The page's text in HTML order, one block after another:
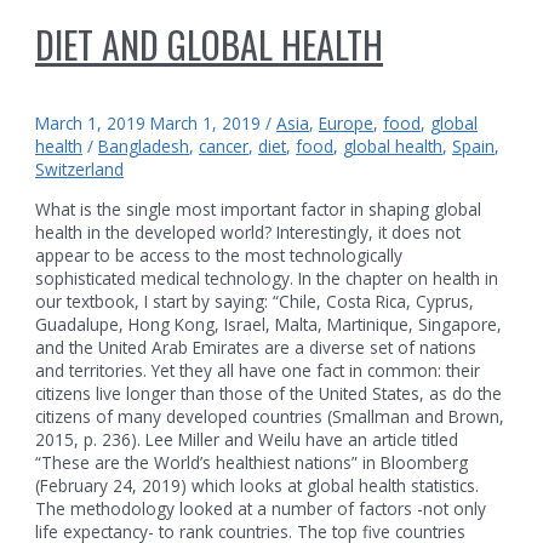
DIET AND GLOBAL HEALTH
March 1, 2019 March 1, 2019 /Asia,Europe,food, global
health /Bangladesh,cancer, diet,food, global health,Spain,
Switzerland
What is the single most important factor in shaping global
health in the developed world? Interestingly, it does not
appear to be access to the most technologically
sophisticated medical technology. In the chapter on health in
our textbook, I start by saying: “Chile, Costa Rica, Cyprus,
Guadalupe, Hong Kong, Israel, Malta, Martinique, Singapore,
and the United Arab Emirates are a diverse set of nations
and territories. Yet they all have one fact in common: their
citizens live longer than those of the United States, as do the
citizens of many developed countries (Smallman and Brown,
2015, p. 236). Lee Miller and Weilu have an article titled
“These are the World’s healthiest nations” in Bloomberg
(February 24, 2019) which looks at global health statistics.
The methodology looked at a number of factors -not only
life expectancy- to rank countries. The top five countries